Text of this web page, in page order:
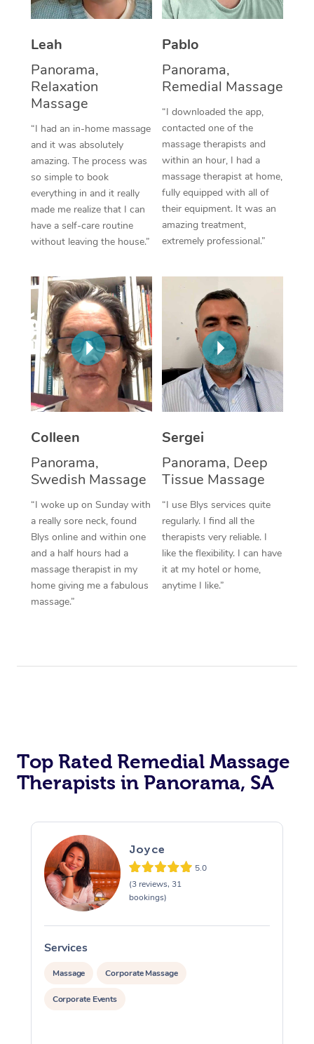
Leah
Panorama,
Relaxation
Massage
“I had an in-home massage
and it was absolutely
amazing. The process was
so simple to book
everything in and it really
made me realize that I can
have a self-care routine
without leaving the house.”
Pablo
Panorama,
Remedial Massage
“I downloaded the app,
contacted one of the
massage therapists and
within an hour, I had a
massage therapist at home,
fully equipped with all of
their equipment. It was an
amazing treatment,
extremely professional.”
Colleen
Panorama,
Swedish Massage
“I woke up on Sunday with
a really sore neck, found
Blys online and within one
and a half hours had a
massage therapist in my
home giving me a fabulous
massage.”
Sergei
Panorama, Deep
Tissue Massage
“I use Blys services quite
regularly. I find all the
therapists very reliable. I
like the flexibility. I can have
it at my hotel or home,
anytime I like.”
Top Rated Remedial Massage
Therapists in Panorama, SA
Joyce
5.0
(3 reviews, 31
bookings)
Services
Massage Corporate Massage
Corporate Events
Thai Massage
Reflexology Massage
Cupping Massage
Traditional Chinese
Oncology Massage
Trigger Point
Therapy
Myofascial Release
Lomi Lomi Massage
In Room Hotel
Corporate Massage
Nails Near Me
View All Locations
Download the Blys
Contact Us
Code of Conduct